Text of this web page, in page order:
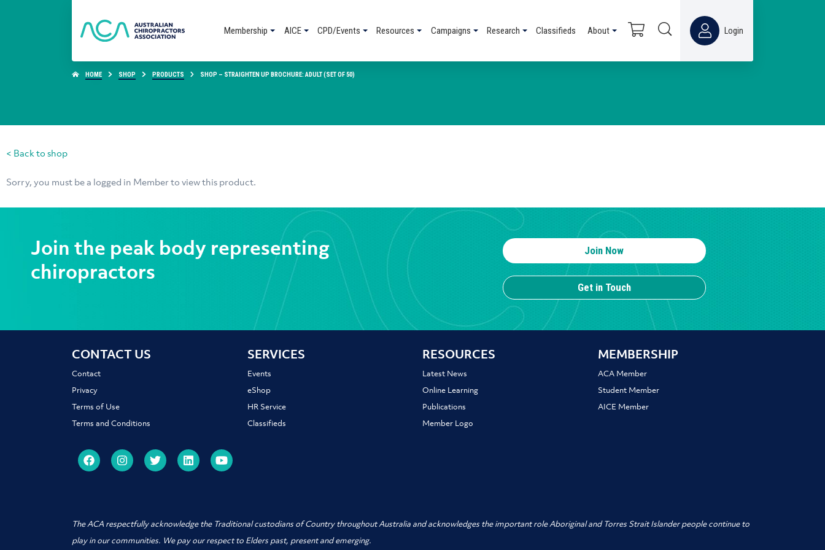
Membership AICE CPD/Events Resources Campaigns Research Classifieds About Login
HOME SHOP PRODUCTS SHOP – STRAIGHTEN UP BROCHURE: ADULT (SET OF 50)
< Back to shop
Sorry, you must be a logged in Member to view this product.
Join the peak body representing
chiropractors
Join Now
Get in Touch
CONTACT US
Contact
Privacy
Terms of Use
Terms and Conditions
SERVICES
Events
eShop
HR Service
Classifieds
RESOURCES
Latest News
Online Learning
Publications
Member Logo
MEMBERSHIP
ACA Member
Student Member
AICE Member
The ACA respectfully acknowledge the Traditional custodians of Country throughout Australia and acknowledges the important role Aboriginal and Torres Strait Islander people continue to
play in our communities. We pay our respect to Elders past, present and emerging.